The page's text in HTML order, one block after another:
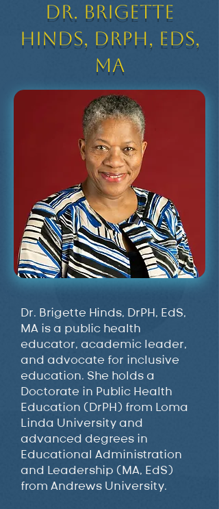
Dr. Brigette
Hinds, DrPH, EdS,
MA
Dr. Brigette Hinds, DrPH, EdS,
MA is a public health
educator, academic leader,
and advocate for inclusive
education. She holds a
Doctorate in Public Health
Education (DrPH) from Loma
Linda University and
advanced degrees in
Educational Administration
and Leadership (MA, EdS)
from Andrews University.